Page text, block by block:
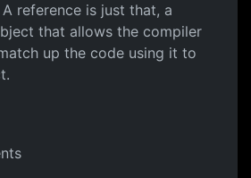
reference is just that, a
that allows the compiler
up the code using it to